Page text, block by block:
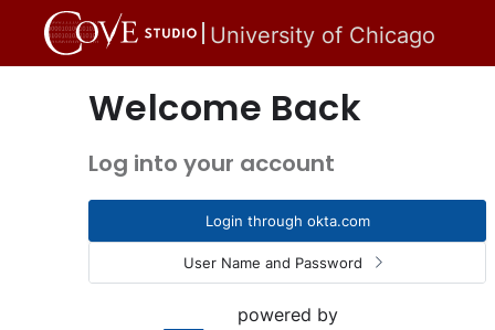
University of Chicago
Welcome Back
Log into your account
Login through okta.com
User Name and Password
powered by